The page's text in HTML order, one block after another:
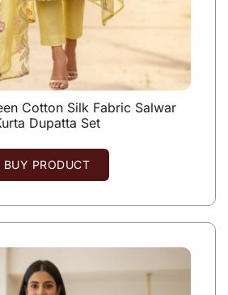
Cotton Silk Fabric Salwar
Dupatta Set
BUY PRODUCT